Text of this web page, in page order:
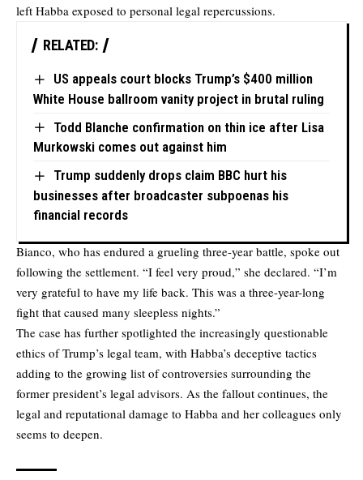
left Habba exposed to personal legal repercussions.
RELATED:
US appeals court blocks Trump’s $400 million
White House ballroom vanity project in brutal ruling
Todd Blanche confirmation on thin ice after Lisa
Murkowski comes out against him
Trump suddenly drops claim BBC hurt his
businesses after broadcaster subpoenas his
financial records
Bianco, who has endured a grueling three-year battle, spoke out
following the settlement. “I feel very proud,” she declared. “I’m
very grateful to have my life back. This was a three-year-long
fight that caused many sleepless nights.”
The case has further spotlighted the increasingly questionable
ethics of Trump’s legal team, with Habba’s deceptive tactics
adding to the growing list of controversies surrounding the
former president’s legal advisors. As the fallout continues, the
legal and reputational damage to Habba and her colleagues only
seems to deepen.